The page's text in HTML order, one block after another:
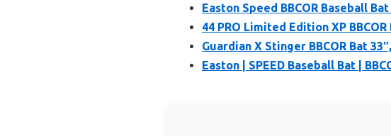
Easton Speed BBCOR Baseball Bat
44 PRO Limited Edition XP
Guardian X Stinger BBCOR Bat
Easton | SPEED Baseball Bat |